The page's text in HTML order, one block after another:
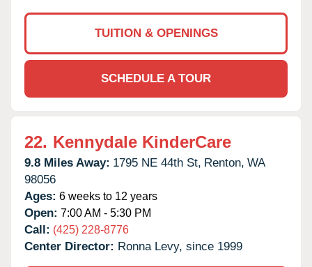
TUITION & OPENINGS
SCHEDULE A TOUR
22. Kennydale KinderCare
9.8 Miles Away: 1795 NE 44th St, Renton, WA
98056
Ages: 6 weeks to 12 years
Open: 7:00 AM - 5:30 PM
Call: (425) 228-8776
Center Director: Ronna Levy, since 1999